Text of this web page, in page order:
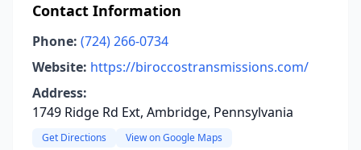
Contact Information
Phone: (724) 266-0734
Website: https://biroccostransmissions.com/
Address:
1749 Ridge Rd Ext, Ambridge, Pennsylvania
Get Directions View on Google Maps